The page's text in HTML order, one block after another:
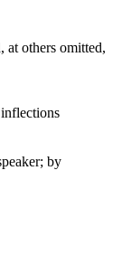
at others omitted,
by